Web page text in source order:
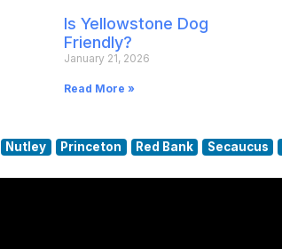
Is Yellowstone Dog
Friendly?
January 21, 2026
Read More »
Nutley Princeton Red Bank Secaucus